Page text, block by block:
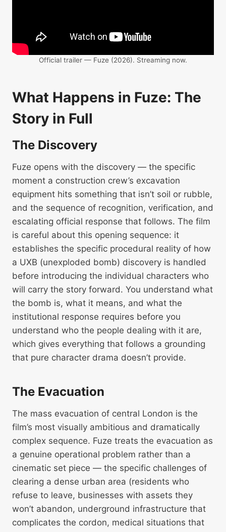
Official trailer — Fuze (2026). Streaming now.
What Happens in Fuze: The
Story in Full
The Discovery
Fuze opens with the discovery — the specific
moment a construction crew’s excavation
equipment hits something that isn’t soil or rubble,
and the sequence of recognition, verification, and
escalating official response that follows. The film
is careful about this opening sequence: it
establishes the specific procedural reality of how
a UXB (unexploded bomb) discovery is handled
before introducing the individual characters who
will carry the story forward. You understand what
the bomb is, what it means, and what the
institutional response requires before you
understand who the people dealing with it are,
which gives everything that follows a grounding
that pure character drama doesn’t provide.
The Evacuation
The mass evacuation of central London is the
film’s most visually ambitious and dramatically
complex sequence. Fuze treats the evacuation as
a genuine operational problem rather than a
cinematic set piece — the specific challenges of
clearing a dense urban area (residents who
refuse to leave, businesses with assets they
won’t abandon, underground infrastructure that
complicates the cordon, medical situations that